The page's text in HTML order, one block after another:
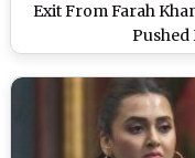
Exit From Farah